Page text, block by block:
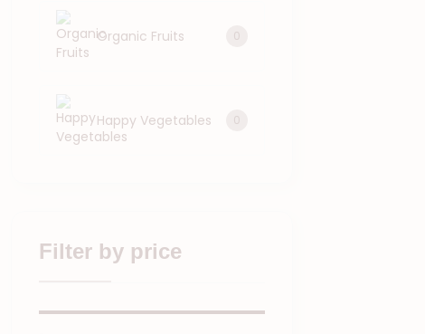
Organic Fruits 0
Happy Vegetables 0
Filter by price